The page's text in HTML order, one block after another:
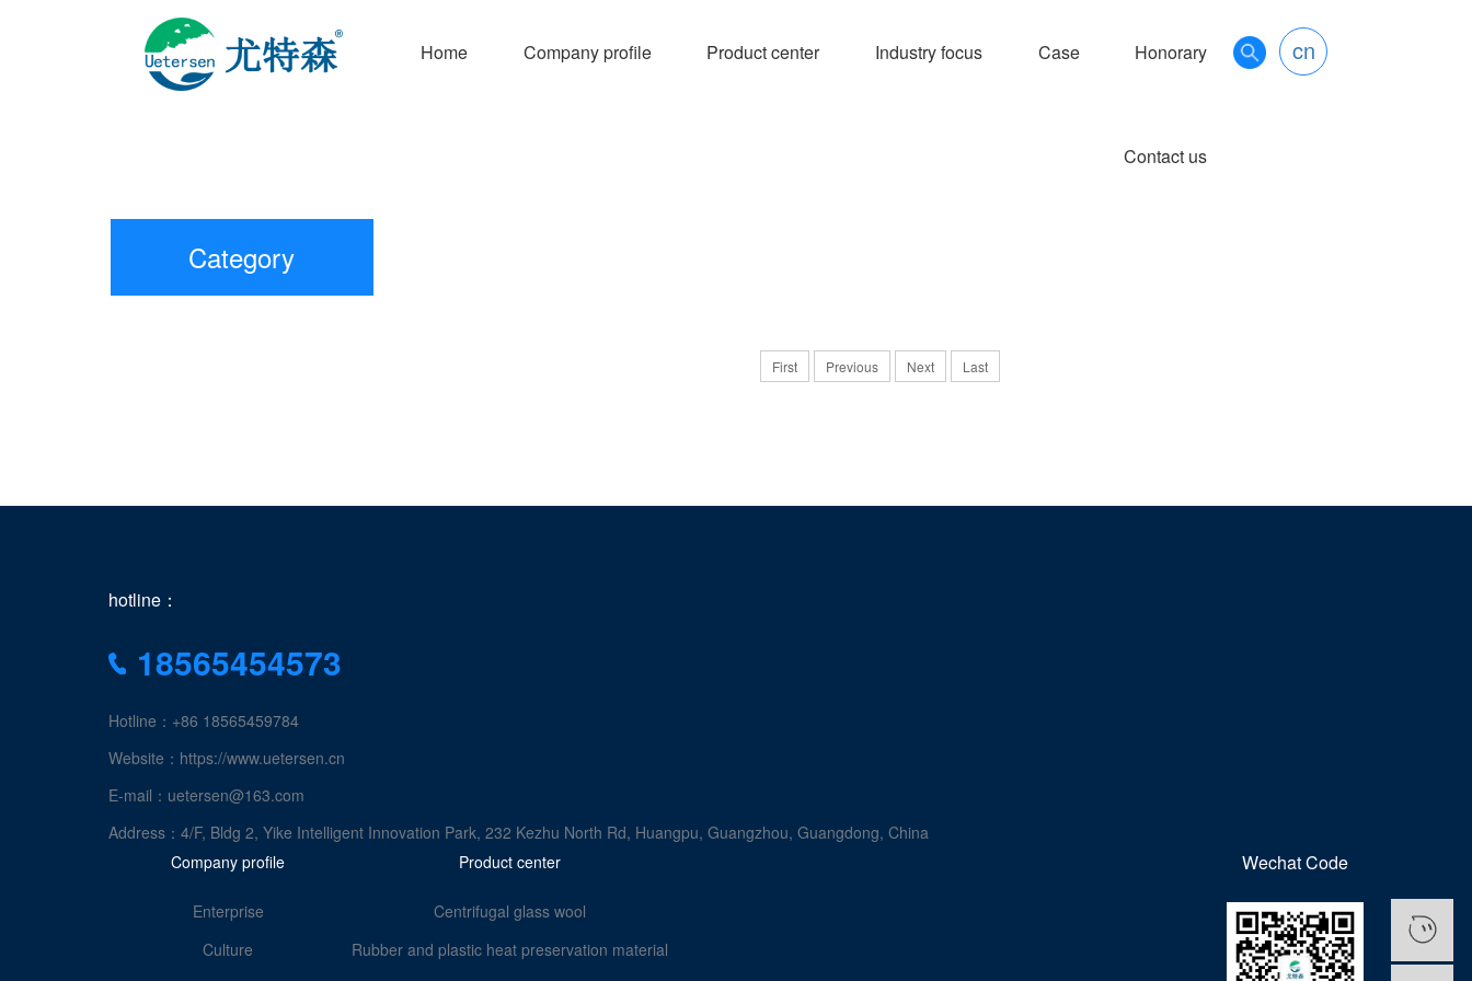
Home Company profile Product center Industry focus Case Honorary
Contact us
cn
Category
First Previous Next Last
hotline：
18565454573
Hotline：+86 18565459784
Website：https://www.uetersen.cn
E-mail：uetersen@163.com
Address：4/F, Bldg 2, Yike Intelligent Innovation Park, 232 Kezhu North Rd, Huangpu, Guangzhou, Guangdong, China
Company profile
Enterprise
Culture
Product center
Centrifugal glass wool
Rubber and plastic heat preservation material
Wechat Code